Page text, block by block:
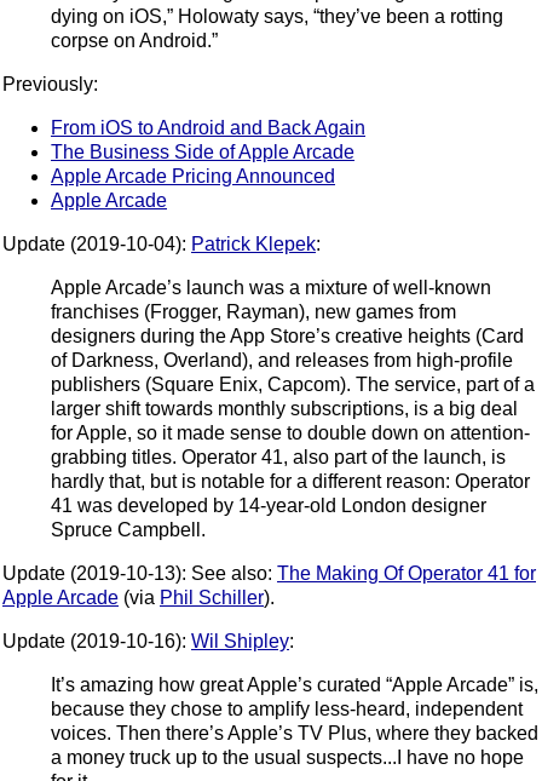
dying on iOS,” Holowaty says, “they’ve been a rotting
corpse on Android.”
Previously:
From iOS to Android and Back Again
The Business Side of Apple Arcade
Apple Arcade Pricing Announced
Apple Arcade
Update (2019-10-04): Patrick Klepek:
Apple Arcade’s launch was a mixture of well-known
franchises (Frogger, Rayman), new games from
designers during the App Store’s creative heights (Card
of Darkness, Overland), and releases from high-profile
publishers (Square Enix, Capcom). The service, part of a
larger shift towards monthly subscriptions, is a big deal
for Apple, so it made sense to double down on attention-
grabbing titles. Operator 41, also part of the launch, is
hardly that, but is notable for a different reason: Operator
41 was developed by 14-year-old London designer
Spruce Campbell.
Update (2019-10-13): See also: The Making Of Operator 41 for
Apple Arcade (via Phil Schiller).
Update (2019-10-16): Wil Shipley:
It’s amazing how great Apple’s curated “Apple Arcade” is,
because they chose to amplify less-heard, independent
voices. Then there’s Apple’s TV Plus, where they backed
a money truck up to the usual suspects...I have no hope